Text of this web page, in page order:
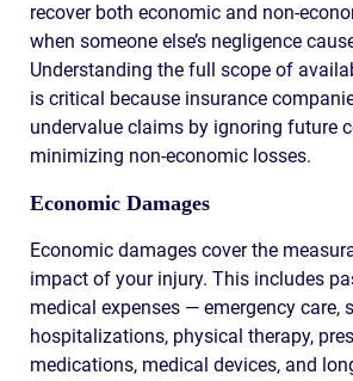
recover both economic and non-
when someone else’s negligence
Understanding the full scope of
is critical because insurance
undervalue claims by ignoring future
minimizing non-economic losses.
Economic Damages
Economic damages cover the
impact of your injury. This includes
medical expenses — emergency care,
hospitalizations, physical therapy,
medications, medical devices, and